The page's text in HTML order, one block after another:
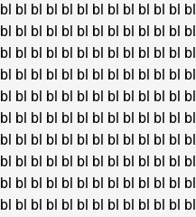
bl bl bl bl bl bl bl bl bl bl bl bl bl
bl bl bl bl bl bl bl bl bl bl bl bl bl
bl bl bl bl bl bl bl bl bl bl bl bl bl
bl bl bl bl bl bl bl bl bl bl bl bl bl
bl bl bl bl bl bl bl bl bl bl bl bl bl
bl bl bl bl bl bl bl bl bl bl bl bl bl
bl bl bl bl bl bl bl bl bl bl bl bl bl
bl bl bl bl bl bl bl bl bl bl bl bl bl
bl bl bl bl bl bl bl bl bl bl bl bl bl
bl bl bl bl bl bl bl bl bl bl bl bl bl